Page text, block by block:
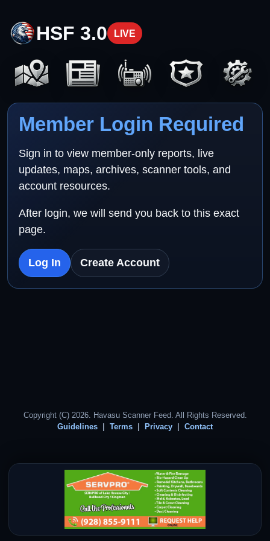
HSF 3.0 LIVE
Member Login Required
Sign in to view member-only reports, live
updates, maps, archives, scanner tools, and
account resources.
After login, we will send you back to this exact
page.
Log In Create Account
Copyright (C) 2026. Havasu Scanner Feed. All Rights Reserved.
Guidelines
Terms Privacy Contact